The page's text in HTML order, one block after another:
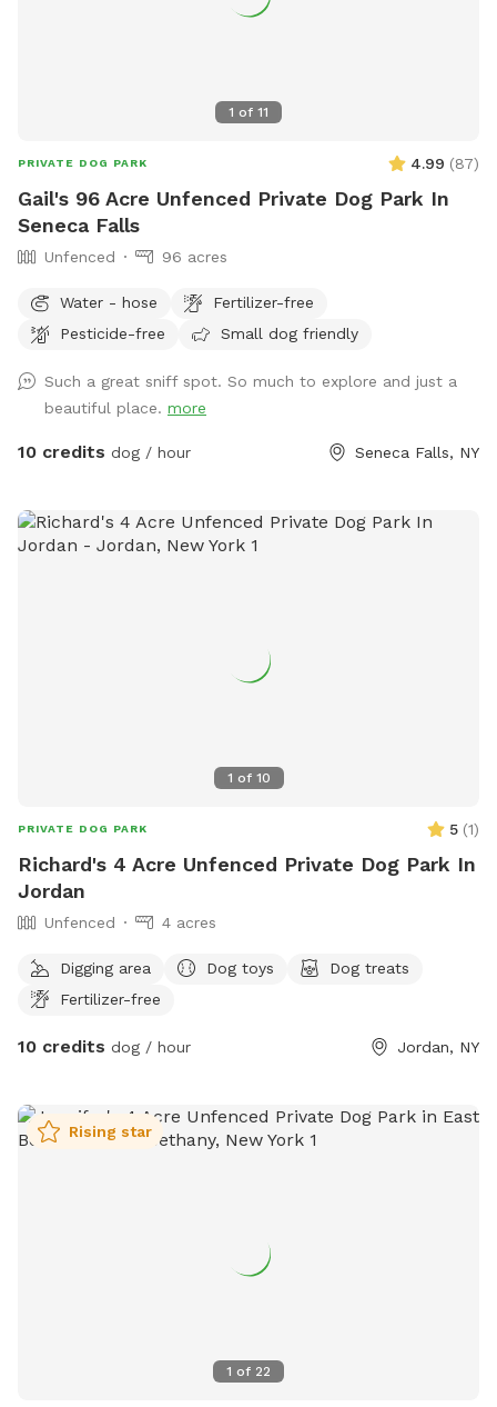
1 of 11
PRIVATE DOG PARK 4.99 (87)
Gail's 96 Acre Unfenced Private Dog Park In
Seneca Falls
Unfenced 96 acres
Water - hose
Fertilizer-free
Pesticide-free
Small dog friendly
Such a great sniff spot. So much to explore and just a
beautiful place. more
10 credits dog / hour Seneca Falls, NY
1 of 10
PRIVATE DOG PARK 5 (1)
Richard's 4 Acre Unfenced Private Dog Park In
Jordan
Unfenced 4 acres
Digging area Dog toys
Dog treats
Fertilizer-free
10 credits dog / hour Jordan, NY
1 of 22
Rising star